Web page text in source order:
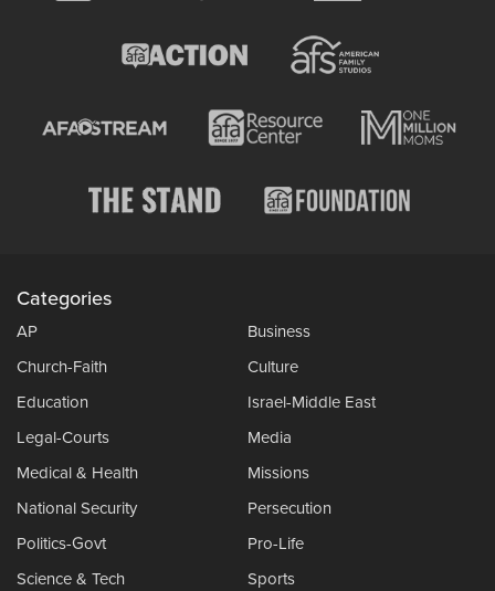
Categories
AP
Business
Church-Faith
Culture
Education
Israel-Middle East
Legal-Courts
Media
Medical & Health
Missions
National Security
Persecution
Politics-Govt
Pro-Life
Science & Tech
Sports